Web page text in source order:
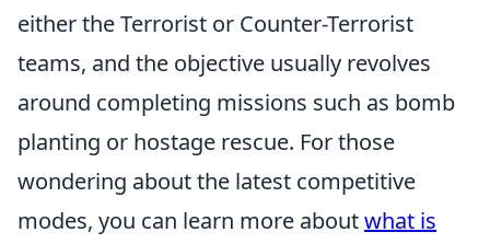
either the Terrorist or Counter-Terrorist
teams, and the objective usually revolves
around completing missions such as bomb
planting or hostage rescue. For those
wondering about the latest competitive
modes, you can learn more aboutwhat is